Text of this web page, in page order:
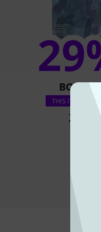
THIS ITEM
28 €